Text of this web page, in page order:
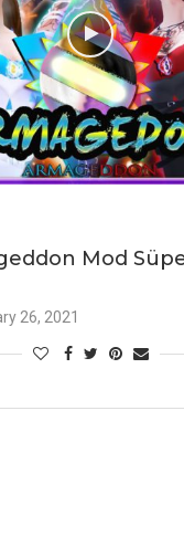
Mod
26, 2021